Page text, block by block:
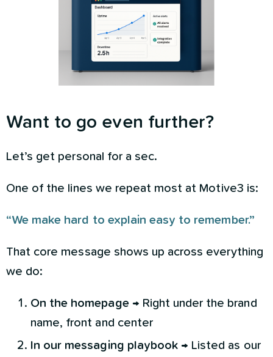
Want to go even further?
Let’s get personal for a sec.
One of the lines we repeat most at Motive3 is:
“We make hard to explain easy to remember.”
That core message shows up across everything
we do:
On the homepage→ Right under the brand
name, front and center
In our messaging playbook → Listed as our